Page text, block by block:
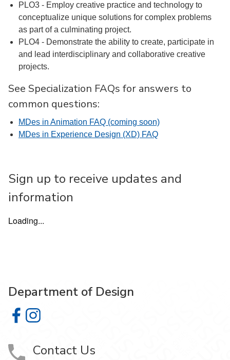
PLO3 - Employ creative practice and technology to
conceptualize unique solutions for complex problems
as part of a culminating project.
PLO4 - Demonstrate the ability to create, participate in
and lead interdisciplinary and collaborative creative
projects.
See Specialization FAQs for answers to
common questions:
MDes in Animation FAQ (coming soon)
MDes in Experience Design (XD) FAQ
Sign up to receive updates and
information
Loading...
Department of Design
Department of Design on Facebook
Department of Design on Instagram
Contact Us